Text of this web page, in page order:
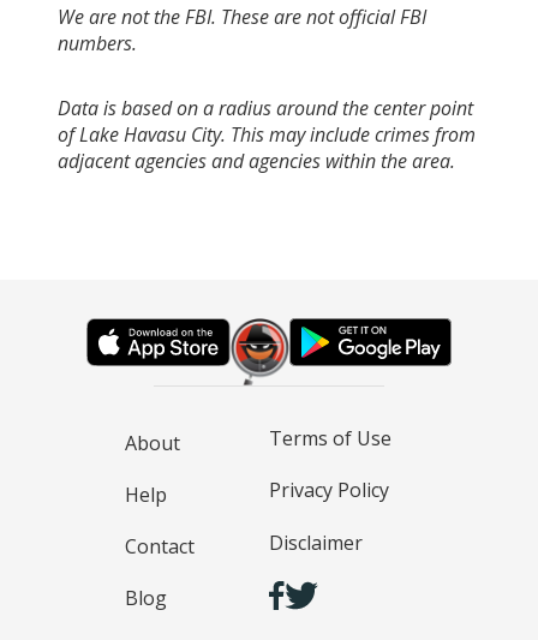
We are not the FBI. These are not official FBI
numbers.
Data is based on a radius around the center point
of Lake Havasu City. This may include crimes from
adjacent agencies and agencies within the area.
About
Help
Contact
Blog
Terms of Use
Privacy Policy
Disclaimer